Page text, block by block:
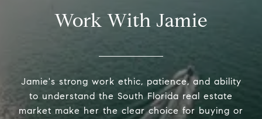
Work With Jamie
Jamie's strong work ethic, patience, and ability
to understand the South Florida real estate
market make her the clear choice for buying or